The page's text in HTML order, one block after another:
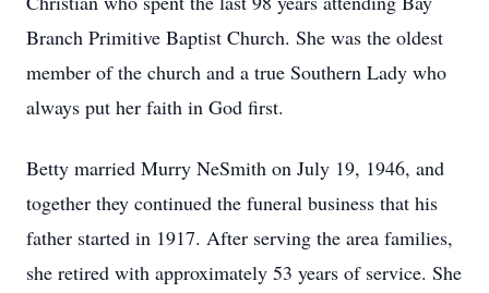
Branch Primitive Baptist Church. She was the oldest
member of the church and a true Southern Lady who
always put her faith in God first.
Betty married Murry NeSmith on July 19, 1946, and
together they continued the funeral business that his
father started in 1917. After serving the area families,
she retired with approximately 53 years of service. She